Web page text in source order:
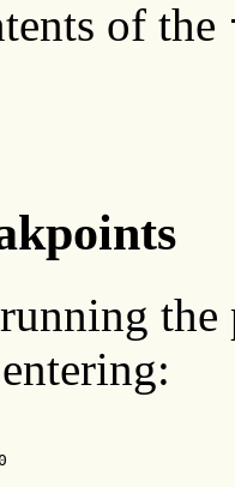
of the